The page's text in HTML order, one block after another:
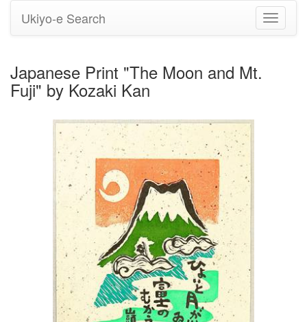
Toggle
Ukiyo-e Search
Japanese Print "The Moon and Mt.
Fuji" by Kozaki Kan